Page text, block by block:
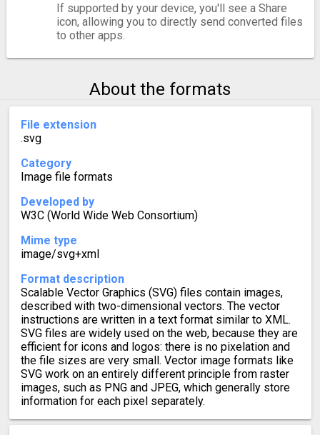
If supported by your device, you'll see a Share
icon, allowing you to directly send converted files
to other apps.
About the formats
File extension
.svg
Category
Image file formats
Developed by
W3C (World Wide Web Consortium)
Mime type
image/svg+xml
Format description
Scalable Vector Graphics (SVG) files contain images,
described with two-dimensional vectors. The vector
instructions are written in a text format similar to XML.
SVG files are widely used on the web, because they are
efficient for icons and logos: there is no pixelation and
the file sizes are very small. Vector image formats like
SVG work on an entirely different principle from raster
images, such as PNG and JPEG, which generally store
information for each pixel separately.